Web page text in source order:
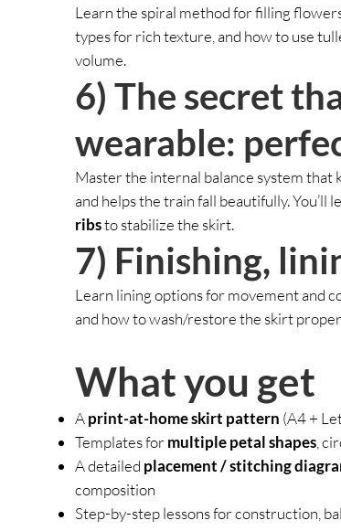
Learn the spiral method for filling
types for rich texture, and how to use
volume.
6) The secret
wearable:
Master the internal balance system that
and helps the train fall beautifully. You’ll
ribsto stabilize the skirt.
7) Finishing,
Learn lining options for movement and
and how to wash/restore the skirt
What you get
Aprint-at-home skirt pattern (A4 +
Templates formultiple petal shapes ,
A detailed placement / stitching
composition
Step-by-step lessons for construction,